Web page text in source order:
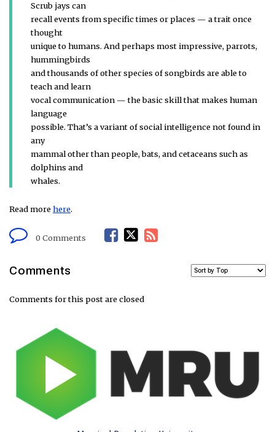
Scrub jays can
recall events from specific times or places — a trait once
thought
unique to humans. And perhaps most impressive, parrots,
hummingbirds
and thousands of other species of songbirds are able to
teach and learn
vocal communication — the basic skill that makes human
language
possible. That’s a variant of social intelligence not found in
any
mammal other than people, bats, and cetaceans such as
dolphins and
whales.
Read morehere.
0 Comments
F
o
T
e
r
R
e
d
Comments
Comments for this post are closed